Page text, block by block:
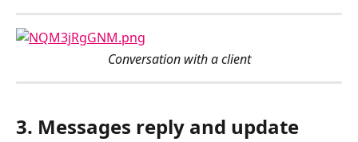
Conversation with a client
3. Messages reply and update